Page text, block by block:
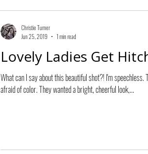
Lovely Ladies Get
What can I say about this beautiful shot?! I'm speechless.
afraid of color. They wanted a bright, cheerful look,...
Christie Turner
Jun 25, 2019
1 min read